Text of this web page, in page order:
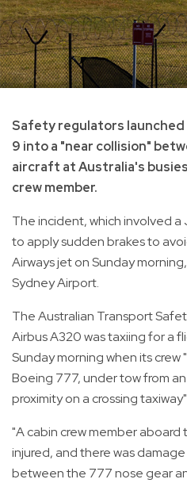
Safety regulators launched
9 into a "near collision"
aircraft at Australia's
crew member.
The incident, which involved
to apply sudden brakes to
Airways jet on Sunday
Sydney Airport.
The Australian Transport
Airbus A320 was taxiing for a
Sunday morning when its
Boeing 777, under tow from
proximity on a crossing
"A cabin crew member
injured, and there was
between the 777 nose gear